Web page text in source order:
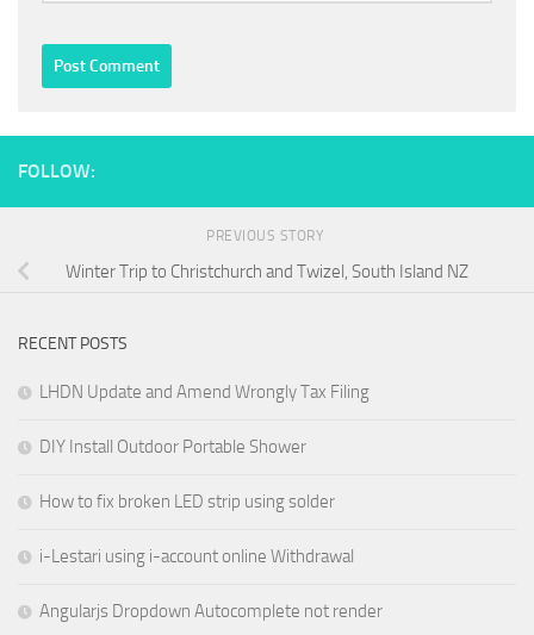
FOLLOW:
PREVIOUS STORY
Winter Trip to Christchurch and Twizel, South Island NZ
RECENT POSTS
LHDN Update and Amend Wrongly Tax Filing
DIY Install Outdoor Portable Shower
How to fix broken LED strip using solder
i-Lestari using i-account online Withdrawal
Angularjs Dropdown Autocomplete not render